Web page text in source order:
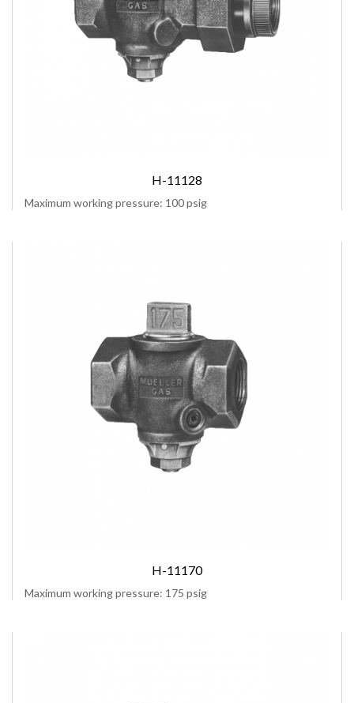
H-11128
Maximum working pressure: 100 psig
H-11170
Maximum working pressure: 175 psig